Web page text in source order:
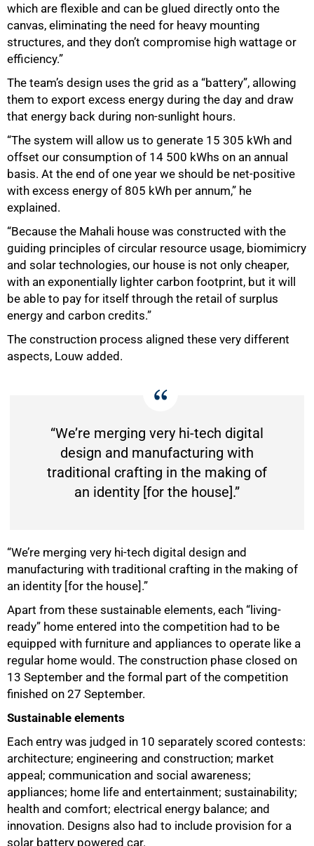
which are flexible and can be glued directly onto the
canvas, eliminating the need for heavy mounting
structures, and they don’t compromise high wattage or
efficiency.”
The team’s design uses the grid as a “battery”, allowing
them to export excess energy during the day and draw
that energy back during non-sunlight hours.
“The system will allow us to generate 15 305 kWh and
offset our consumption of 14 500 kWhs on an annual
basis. At the end of one year we should be net-positive
with excess energy of 805 kWh per annum,” he
explained.
“Because the Mahali house was constructed with the
guiding principles of circular resource usage, biomimicry
and solar technologies, our house is not only cheaper,
with an exponentially lighter carbon footprint, but it will
be able to pay for itself through the retail of surplus
energy and carbon credits.”
The construction process aligned these very different
aspects, Louw added.
“We’re merging very hi-tech digital
design and manufacturing with
traditional crafting in the making of
an identity [for the house].”
“We’re merging very hi-tech digital design and
manufacturing with traditional crafting in the making of
an identity [for the house].”
Apart from these sustainable elements, each “living-
ready” home entered into the competition had to be
equipped with furniture and appliances to operate like a
regular home would. The construction phase closed on
13 September and the formal part of the competition
finished on 27 September.
Sustainable elements
Each entry was judged in 10 separately scored contests:
architecture; engineering and construction; market
appeal; communication and social awareness;
appliances; home life and entertainment; sustainability;
health and comfort; electrical energy balance; and
innovation. Designs also had to include provision for a
solar battery powered car.